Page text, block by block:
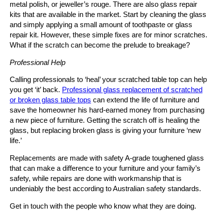
metal polish, or jeweller’s rouge. There are also glass repair
kits that are available in the market. Start by cleaning the glass
and simply applying a small amount of toothpaste or glass
repair kit. However, these simple fixes are for minor scratches.
What if the scratch can become the prelude to breakage?
Professional Help
Calling professionals to ‘heal’ your scratched table top can help
you get ‘it’ back. Professional glass replacement of scratched
or broken glass table tops can extend the life of furniture and
save the homeowner his hard-earned money from purchasing
a new piece of furniture. Getting the scratch off is healing the
glass, but replacing broken glass is giving your furniture ‘new
life.’
Replacements are made with safety A-grade toughened glass
that can make a difference to your furniture and your family’s
safety, while repairs are done with workmanship that is
undeniably the best according to Australian safety standards.
Get in touch with the people who know what they are doing.